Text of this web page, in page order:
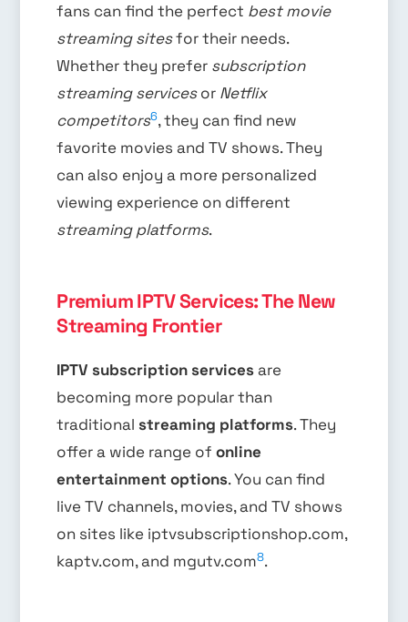
fans can find the perfect best movie
streaming sitesfor their needs.
Whether they prefer subscription
streaming servicesor Netflix
competitors6, they can find new
favorite movies and TV shows. They
can also enjoy a more personalized
viewing experience on different
streaming platforms.
Premium IPTV Services: The New
Streaming Frontier
IPTV subscription servicesare
becoming more popular than
traditional streaming platforms. They
offer a wide range ofonline
entertainment options. You can find
live TV channels, movies, and TV shows
on sites like iptvsubscriptionshop.com,
kaptv.com, and mgutv.com8.